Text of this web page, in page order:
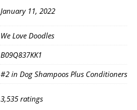
January 11, 2022
We Love Doodles
B09Q837KK1
#2 in Dog Shampoos Plus Conditioners
3,535 ratings